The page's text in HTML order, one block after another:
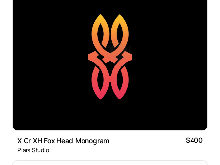
X Or XH Fox Head Monogram $400
Piars Studio